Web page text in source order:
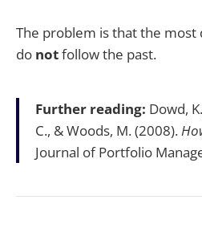
The problem is that the most
do notfollow the past.
Further reading: Dowd,
C., & Woods, M. (2008).
Journal of Portfolio